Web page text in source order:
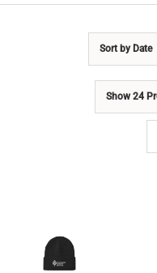
STANDARDS
CONSERVATION
WHO WE ARE
Sort by Date
Show 24